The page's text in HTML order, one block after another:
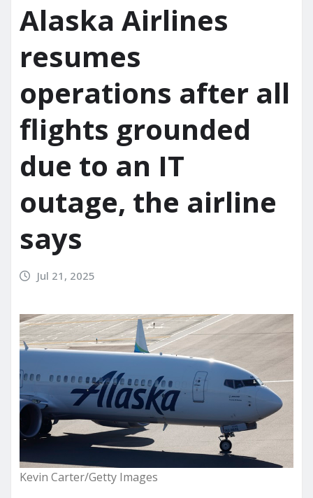
Alaska Airlines
resumes
operations after all
flights grounded
due to an IT
outage, the airline
says
Jul 21, 2025
Kevin Carter/Getty Images